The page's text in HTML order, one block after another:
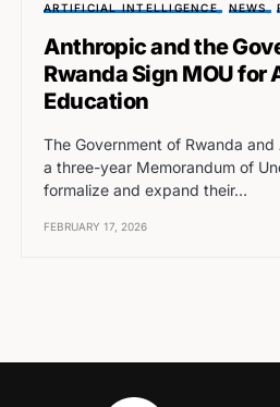
ARTIFICIAL INTELLIGENCE NEWS
Anthropic and the
Rwanda Sign MOU for
Education
The Government of Rwanda
a three-year Memorandum of
formalize and expand their…
FEBRUARY 17, 2026